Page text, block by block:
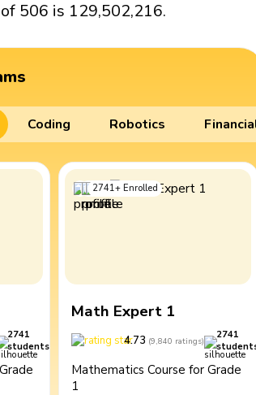
506 is 129,502,216.
Coding Robotics
2741
students
2741+ Enrolled
Math Expert 1
4.73 (9,840 ratings)
2741
Mathematics Course for Grade
1